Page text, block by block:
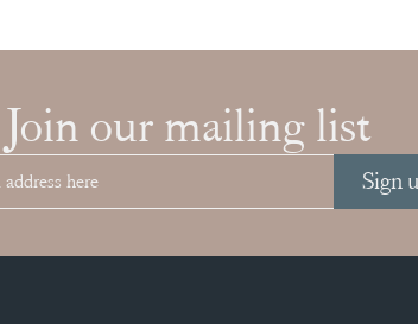
Join our mailing list
Sign